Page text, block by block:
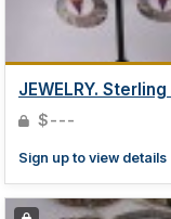
JEWELRY.
$---
Sign up to view details